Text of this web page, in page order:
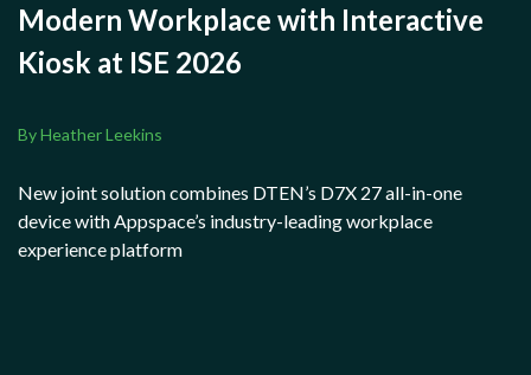
Modern Workplace with Interactive
Kiosk at ISE 2026
By Heather Leekins
New joint solution combines DTEN’s D7X 27 all-in-one
device with Appspace’s industry-leading workplace
experience platform